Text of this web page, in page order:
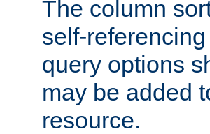
The column
self-
query options
may be added
resource.